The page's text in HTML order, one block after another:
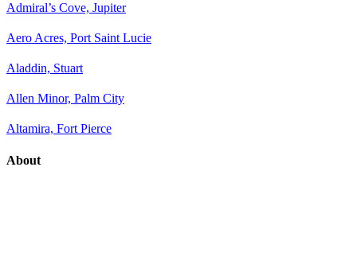
Admiral’s Cove, Jupiter
Aero Acres, Port Saint Lucie
Aladdin, Stuart
Allen Minor, Palm City
Altamira, Fort Pierce
About